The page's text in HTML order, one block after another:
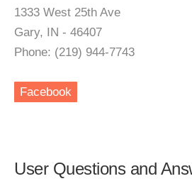
1333 West 25th Ave
Gary, IN - 46407
Phone: (219) 944-7743
Facebook
User Questions and